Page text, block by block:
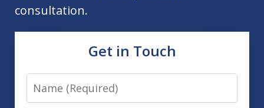
consultation.
Get in Touch
Name